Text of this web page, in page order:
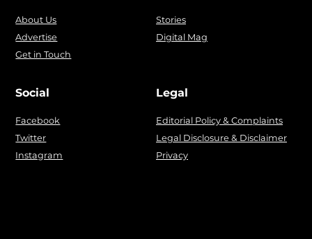
About Us
Advertise
Get in Touch
Stories
Digital Mag
Social
Facebook
Twitter
Instagram
Legal
Editorial Policy & Complaints
Legal Disclosure & Disclaimer
Privacy